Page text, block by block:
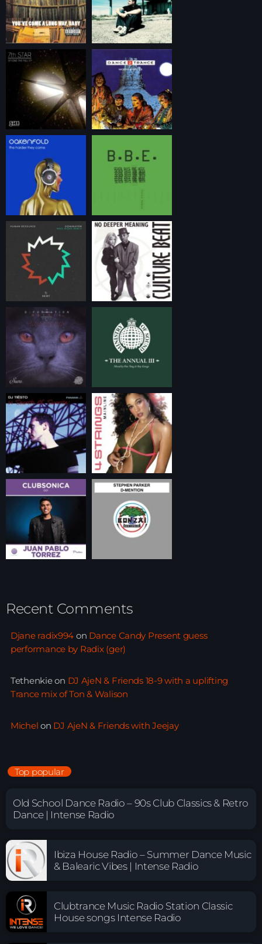
Recent Comments
Djane radix994 on Dance Candy Present guess
performance by Radix (ger)
Tethenkieon DJ AjeN & Friends 18-9 with a uplifting
Trance mix of Ton & Walison
Michel on DJ AjeN & Friends with Jeejay
Top popular
Old School Dance Radio – 90s Club Classics & Retro
Dance | Intense Radio
Ibiza House Radio – Summer Dance Music
& Balearic Vibes | Intense Radio
Clubtrance Music Radio Station Classic
House songs Intense Radio